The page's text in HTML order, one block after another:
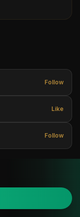
Follow
Like
Follow